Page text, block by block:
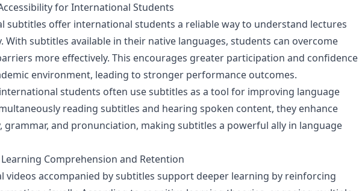
for International Students
subtitles offer international students a reliable way to understand lectures
With subtitles available in their native languages, students can overcome
more effectively. This encourages greater participation and confidence
environment, leading to stronger performance outcomes.
students often use subtitles as a tool for improving language
reading subtitles and hearing spoken content, they enhance
grammar, and pronunciation, making subtitles a powerful ally in language
Comprehension and Retention
videos accompanied by subtitles support deeper learning by reinforcing